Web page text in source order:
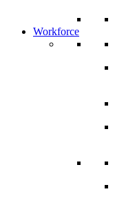
Workforce